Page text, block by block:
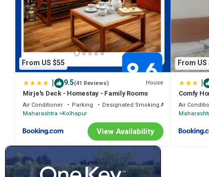
From US $55
| 9.5(41 Reviews) House
Mirje's Deck - Homestay - Family Rooms
Air Conditioner Parking
Designated Smoking Area
Maharashtra Kolhapur
View Availability
From US
|
Comfy
Air